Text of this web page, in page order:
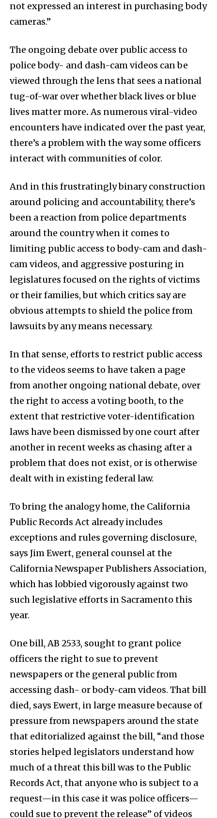
not expressed an interest in purchasing body
cameras.”
The ongoing debate over public access to
police body- and dash-cam videos can be
viewed through the lens that sees a national
tug-of-war over whether black lives or blue
lives matter more.As numerous viral-video
encounters have indicated over the past year,
there’s a problem with the way some officers
interact with communities of color.
And in this frustratingly binary construction
around policing and accountability, there’s
been a reaction from police departments
around the country when it comes to
limiting public access to body-cam and dash-
cam videos, and aggressive posturing in
legislatures focused on the rights of victims
or their families, but which critics say are
obvious attempts to shield the police from
lawsuits by any means necessary.
In that sense, efforts to restrict public access
to the videos seems to have taken a page
from another ongoing national debate, over
the right to access a voting booth, to the
extent that restrictive voter-identification
laws have been dismissed by one court after
another in recent weeks as chasing after a
problem that does not exist, or is otherwise
dealt with in existing federal law.
To bring the analogy home, the California
Public Records Act already includes
exceptions and rules governing disclosure,
says Jim Ewert, general counsel at the
California Newspaper Publishers Association,
which has lobbied vigorously against two
such legislative efforts in Sacramento this
year.
One bill, AB 2533, sought to grant police
officers the right to sue to prevent
newspapers or the general public from
accessing dash- or body-cam videos. That bill
died, says Ewert, in large measure because of
pressure from newspapers around the state
that editorialized against the bill, “and those
stories helped legislators understand how
much of a threat this bill was to the Public
Records Act, that anyone who is subject to a
request—in this case it was police officers—
could sue to prevent the release” of videos